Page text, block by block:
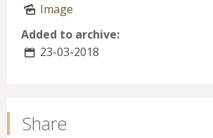
Image
Added to archive:
23-03-2018
Share